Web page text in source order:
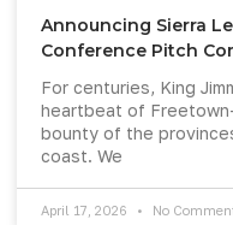
Announcing Sierra
Conference Pitch
For centuries, King
heartbeat of
bounty of the
coast. We
April 17, 2026 No